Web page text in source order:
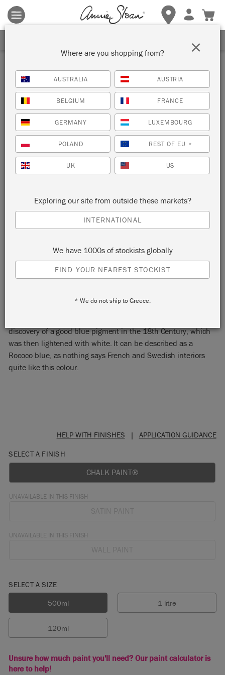
Terms & conditions apply.Tap herefor more details.
DUCK EGG BLUE
discovery of a good blue pigment in the 18th Century, which
was then lightened with white. It can be described as a
Rococo blue, as nothing says French and Swedish interiors
quite like this colour.
APPLICATION GUIDANCE
|
HELP WITH FINISHES
SELECT A FINISH
CHALK PAINT®
UNAVAILABLE IN THIS FINISH
UNAVAILABLE IN THIS FINISH
SELECT A SIZE
500ml
1 litre
120ml
Unsure how much paint you'll need? Our paint calculator is
here to help!
Where are you shopping from?
AUSTRALIA AUSTRIA
BELGIUM FRANCE
GERMANY LUXEMBOURG
POLAND REST OF EU *
UK US
Exploring our site from outside these markets?
INTERNATIONAL
We have 1000s of stockists globally
FIND YOUR NEAREST STOCKIST
* We do not ship to Greece.
×